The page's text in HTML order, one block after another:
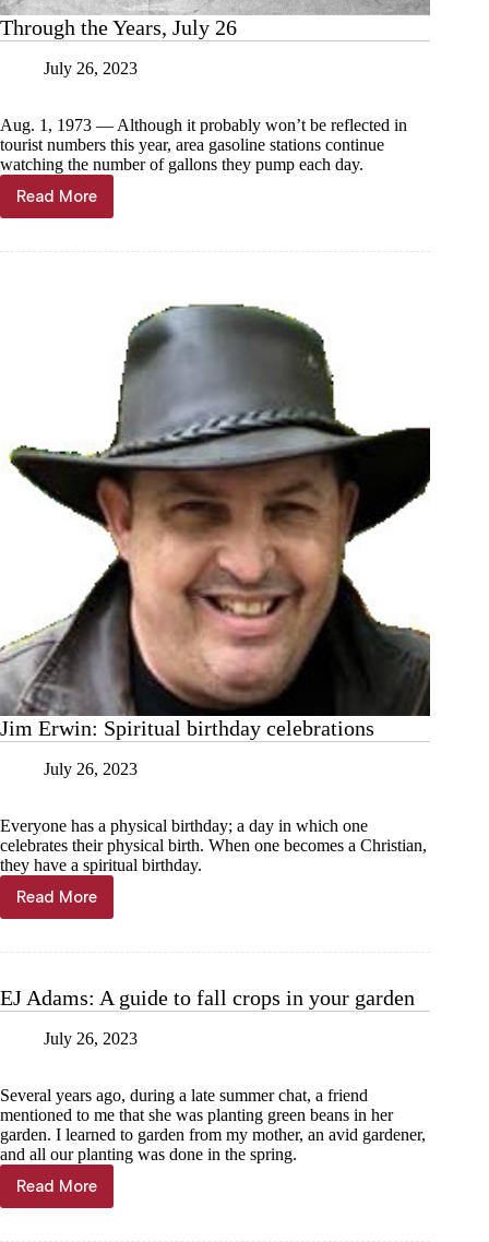
Through the Years, July 26
July 26, 2023
Aug. 1, 1973 — Although it probably won’t be reflected in
tourist numbers this year, area gasoline stations continue
watching the number of gallons they pump each day.
Read More
Through
the
Jim Erwin: Spiritual birthday celebrations
July 26, 2023
Everyone has a physical birthday; a day in which one
celebrates their physical birth. When one becomes a Christian,
they have a spiritual birthday.
Read More
Jim
Erwin:
EJ Adams: A guide to fall crops in your garden
July 26, 2023
Several years ago, during a late summer chat, a friend
mentioned to me that she was planting green beans in her
garden. I learned to garden from my mother, an avid gardener,
and all our planting was done in the spring.
Read More
EJ
Adams: